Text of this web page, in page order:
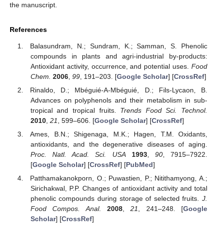
the manuscript.
References
Balasundram, N.; Sundram, K.; Samman, S. Phenolic
compounds in plants and agri-industrial by-products:
Antioxidant activity, occurrence, and potential uses. Food
Chem. 2006, 99, 191–203. [Google Scholar] [CrossRef]
Rinaldo, D.; Mbéguié-A-Mbéguié, D.; Fils-Lycaon, B.
Advances on polyphenols and their metabolism in sub-
tropical and tropical fruits. Trends Food Sci. Technol.
2010, 21, 599–606. [Google Scholar] [CrossRef]
Ames, B.N.; Shigenaga, M.K.; Hagen, T.M. Oxidants,
antioxidants, and the degenerative diseases of aging.
Proc. Natl. Acad. Sci. USA
1993, 90, 7915–7922.
[Google Scholar] [CrossRef] [PubMed]
Patthamakanokporn, O.; Puwastien, P.; Nitithamyong, A.;
Sirichakwal, P.P. Changes of antioxidant activity and total
phenolic compounds during storage of selected fruits. J.
Food Compos. Anal.
2008,21, 241–248. [Google
Scholar] [CrossRef]